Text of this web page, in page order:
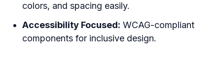
colors, and spacing easily.
Accessibility Focused: WCAG-compliant
components for inclusive design.